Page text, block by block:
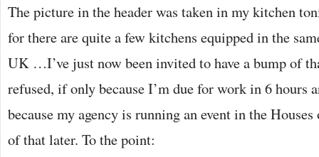
The picture in the header was taken in my kitchen
for there are quite a few kitchens equipped in the
UK …I’ve just now been invited to have a bump of
refused, if only because I’m due for work in 6 hours
because my agency is running an event in the
of that later. To the point: